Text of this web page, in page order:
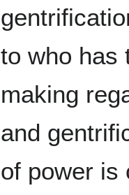
to who has
making
and
of power is